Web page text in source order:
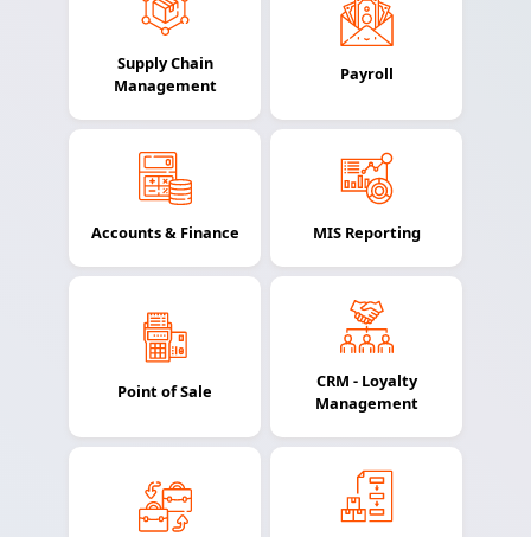
Supply Chain
Management
Payroll
Accounts & Finance MIS Reporting
Point of Sale
CRM - Loyalty
Management